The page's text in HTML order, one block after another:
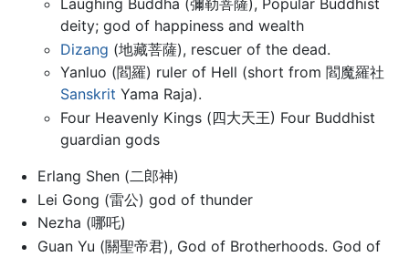
Laughing Buddha (彌勒菩薩), Popular Buddhist
deity; god of happiness and wealth
Dizang (地藏菩薩), rescuer of the dead.
Yanluo (閻羅) ruler of Hell (short from 閻魔羅社
Sanskrit Yama Raja).
Four Heavenly Kings (四大天王) Four Buddhist
guardian gods
Erlang Shen (二郎神)
Lei Gong (雷公) god of thunder
Nezha (哪吒)
Guan Yu (關聖帝君), God of Brotherhoods. God of